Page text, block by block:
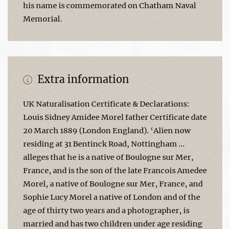
his name is commemorated on Chatham Naval
Memorial.
Extra information
UK Naturalisation Certificate & Declarations:
Louis Sidney Amidee Morel father Certificate date
20 March 1889 (London England). ‘Alien now
residing at 31 Bentinck Road, Nottingham …
alleges that he is a native of Boulogne sur Mer,
France, and is the son of the late Francois Amedee
Morel, a native of Boulogne sur Mer, France, and
Sophie Lucy Morel a native of London and of the
age of thirty two years and a photographer, is
married and has two children under age residing